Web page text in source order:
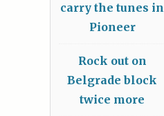
carry the tunes in
Pioneer
Rock out on
Belgrade block
twice more